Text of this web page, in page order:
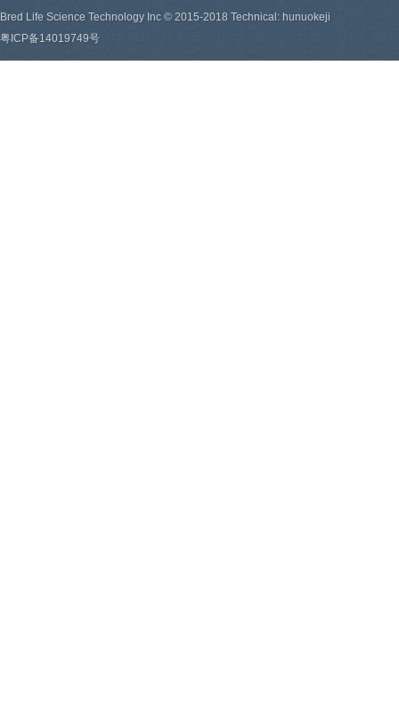
Bred Life Science Technology Inc © 2015-2018 Technical: hunuokeji
粤ICP备14019749号